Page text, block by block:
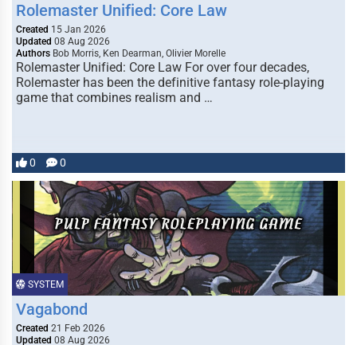
Rolemaster Unified: Core Law
Created 15 Jan 2026
Updated 08 Aug 2026
Authors Bob Morris, Ken Dearman, Olivier Morelle
Rolemaster Unified: Core Law For over four decades,
Rolemaster has been the definitive fantasy role-playing
game that combines realism and …
0 0
SYSTEM
Vagabond
Created 21 Feb 2026
Updated 08 Aug 2026